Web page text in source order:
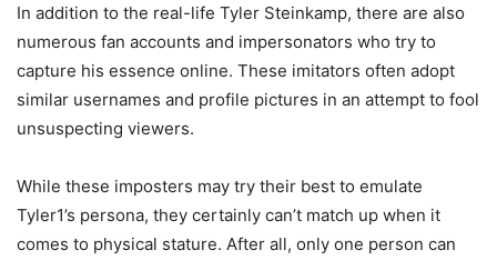
In addition to the real-life Tyler Steinkamp, there are also
numerous fan accounts and impersonators who try to
capture his essence online. These imitators often adopt
similar usernames and profile pictures in an attempt to fool
unsuspecting viewers.
While these imposters may try their best to emulate
Tyler1’s persona, they certainly can’t match up when it
comes to physical stature. After all, only one person can